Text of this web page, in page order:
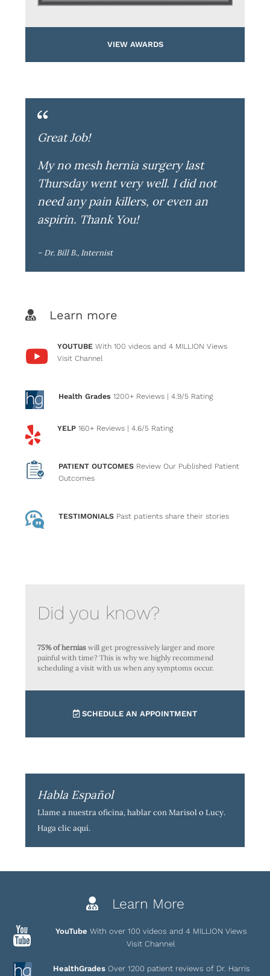
VIEW AWARDS
Great Job!
My no mesh hernia surgery last
Thursday went very well. I did not
need any pain killers, or even an
aspirin. Thank You!
– Dr. Bill B., Internist
Learn more
YOUTUBE With 100 videos and 4 MILLION Views
Visit Channel
Health Grades 1200+ Reviews | 4.9/5 Rating
YELP 160+ Reviews | 4.6/5 Rating
PATIENT OUTCOMES Review Our Published Patient
Outcomes
TESTIMONIALS Past patients share their stories
Did you know?
75% of hernias will get progressively larger and more
painful with time? This is why we highly recommend
scheduling a visit with us when any symptoms occur.
SCHEDULE AN APPOINTMENT
Habla Español
Llame a nuestra oficina, hablar con Marisol o Lucy.
Haga clic aquí.
Learn More
YouTube With over 100 videos and 4 MILLION Views
Visit Channel
HealthGrades Over 1200 patient reviews of Dr. Harris